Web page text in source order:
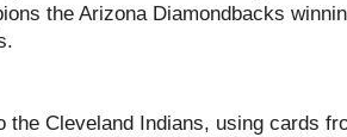
the Arizona Diamondbacks
the Cleveland Indians, using cards